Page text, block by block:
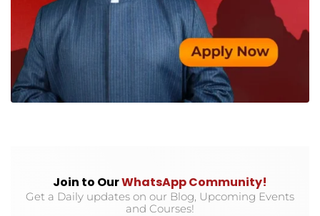
Join to OurWhatsApp Community!
Get a Daily updates on our Blog, Upcoming Events
and Courses!